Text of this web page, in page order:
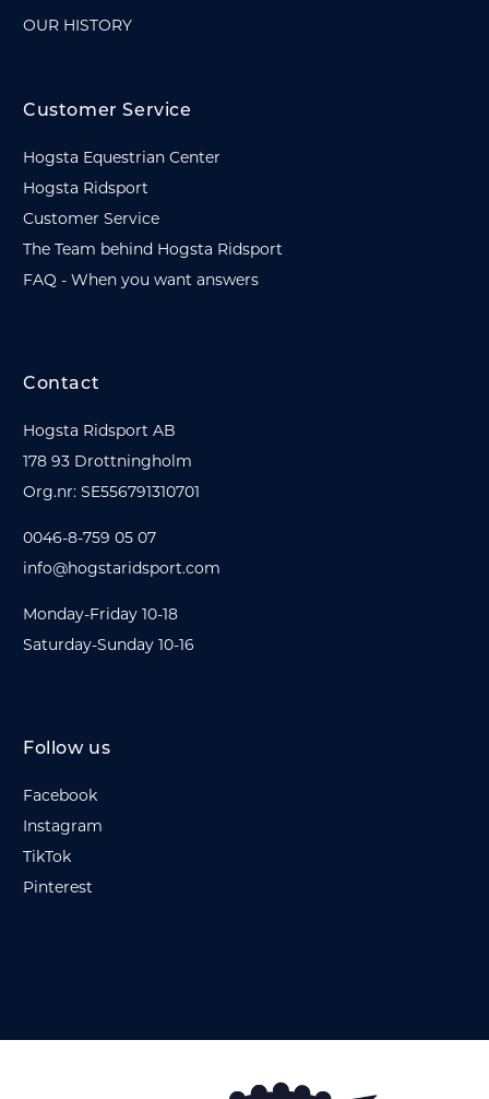
OUR HISTORY
Customer Service
Hogsta Equestrian Center
Hogsta Ridsport
Customer Service
The Team behind Hogsta Ridsport
FAQ - When you want answers
Contact
Hogsta Ridsport AB
178 93 Drottningholm
Org.nr: SE556791310701
0046-8-759 05 07
info@hogstaridsport.com
Monday-Friday 10-18
Saturday-Sunday 10-16
Follow us
Facebook
Instagram
TikTok
Pinterest